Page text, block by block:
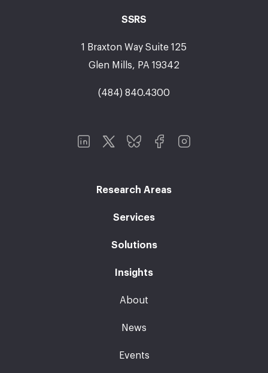
SSRS
1 Braxton Way Suite 125
Glen Mills, PA 19342
(484) 840.4300
Research Areas
Services
Solutions
Insights
About
News
Events